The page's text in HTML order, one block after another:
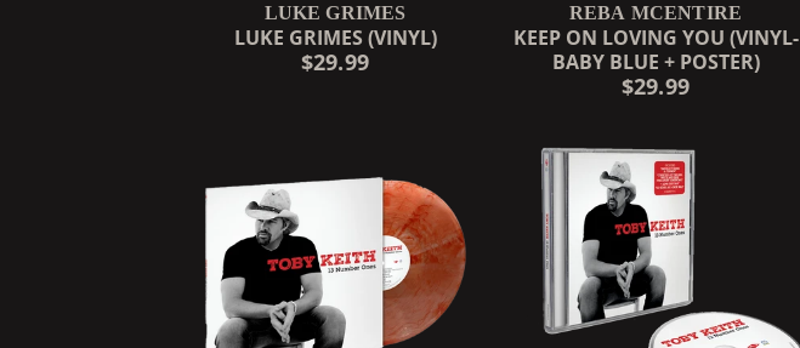
LUKE GRIMES
LUKE GRIMES (VINYL)
$29.99
REBA MCENTIRE
KEEP ON LOVING YOU (VINYL-
BABY BLUE + POSTER)
$29.99